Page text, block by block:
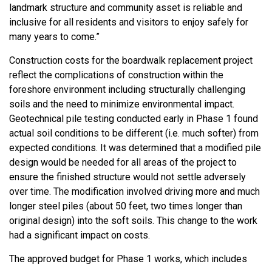
landmark structure and community asset is reliable and
inclusive for all residents and visitors to enjoy safely for
many years to come.”
Construction costs for the boardwalk replacement project
reflect the complications of construction within the
foreshore environment including structurally challenging
soils and the need to minimize environmental impact.
Geotechnical pile testing conducted early in Phase 1 found
actual soil conditions to be different (i.e. much softer) from
expected conditions. It was determined that a modified pile
design would be needed for all areas of the project to
ensure the finished structure would not settle adversely
over time. The modification involved driving more and much
longer steel piles (about 50 feet, two times longer than
original design) into the soft soils. This change to the work
had a significant impact on costs.
The approved budget for Phase 1 works, which includes